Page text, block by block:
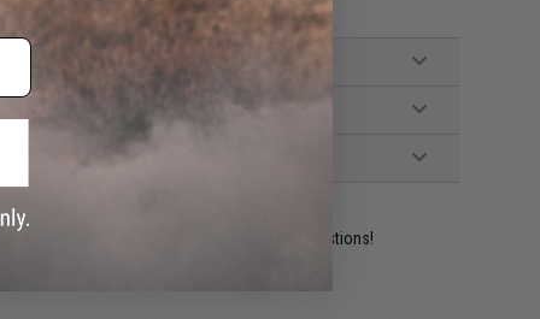
experts are standing by to answer your questions!